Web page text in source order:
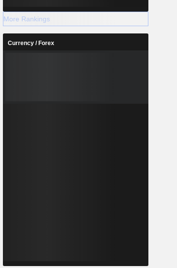
More Rankings
Currency / Forex